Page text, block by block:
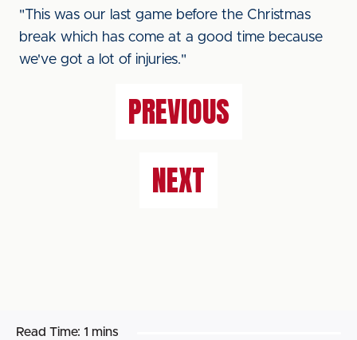
"This was our last game before the Christmas
break which has come at a good time because
we've got a lot of injuries."
PREVIOUS
NEXT
Read Time: 1 mins